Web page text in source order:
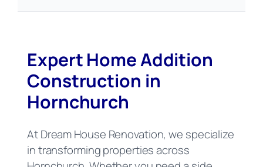
Expert Home Addition
Construction in
Hornchurch
At Dream House Renovation, we specialize
in transforming properties across